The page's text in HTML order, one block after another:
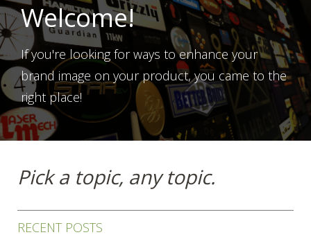
Welcome!
If you're looking for ways to enhance your
brand image on your product, you came to the
right place!
Pick a topic, any topic.
RECENT POSTS